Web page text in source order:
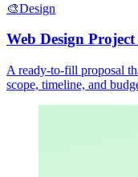
🎨Design
Web Design
A ready-to-fill proposal
scope, timeline, and